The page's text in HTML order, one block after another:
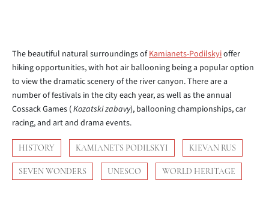
The beautiful natural surroundings ofKamianets-Podilskyioffer
hiking opportunities, with hot air ballooning being a popular option
to view the dramatic scenery of the river canyon. There are a
number of festivals in the city each year, as well as the annual
Cossack Games (Kozatski zabavy), ballooning championships, car
racing, and art and drama events.
HISTORY KAMIANETS PODILSKYI KIEVAN RUS
SEVEN WONDERS UNESCO WORLD HERITAGE